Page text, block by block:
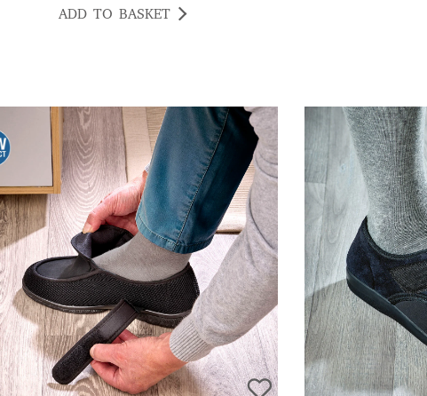
ADD TO BASKET